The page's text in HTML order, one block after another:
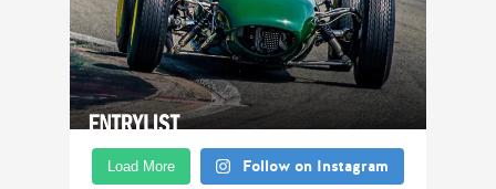
Load More Follow on Instagram